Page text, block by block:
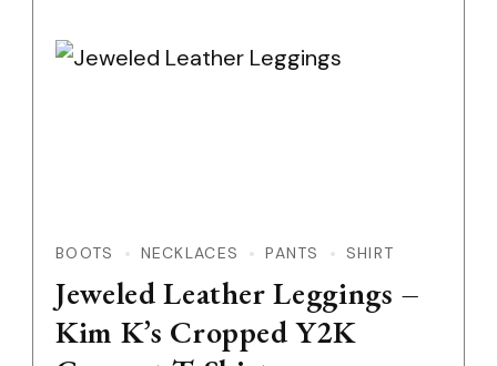
BOOTS NECKLACES PANTS SHIRT
Jeweled Leather Leggings –
Kim K’s Cropped Y2K